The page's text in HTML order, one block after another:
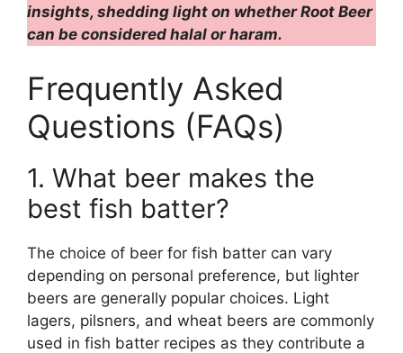
insights, shedding light on whether Root Beer
can be considered halal or haram.
Frequently Asked
Questions (FAQs)
1. What beer makes the
best fish batter?
The choice of beer for fish batter can vary
depending on personal preference, but lighter
beers are generally popular choices. Light
lagers, pilsners, and wheat beers are commonly
used in fish batter recipes as they contribute a